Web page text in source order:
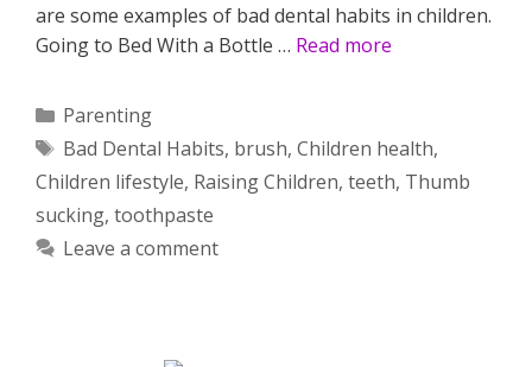
are some examples of bad dental habits in children.
Going to Bed With a Bottle … Read more
Categories
Parenting
Tags
Bad Dental Habits, brush, Children health,
Children lifestyle, Raising Children, teeth, Thumb
sucking, toothpaste
Leave a comment